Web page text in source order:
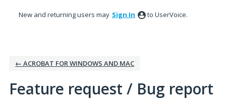
New and returning users may Sign In to UserVoice.
← ACROBAT FOR WINDOWS AND MAC
Feature request / Bug report